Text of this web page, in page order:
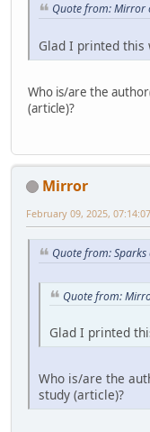
Quote from: Mirror
Glad I printed this
Who is/are the
(article)?
Mirror
February 09, 2025,
Quote from:
Quote from:
Glad I printed
Who is/are the
study (article)?